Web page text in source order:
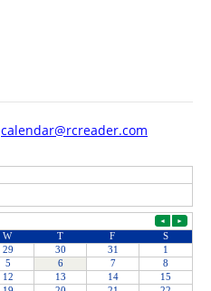
calendar@rcreader.com